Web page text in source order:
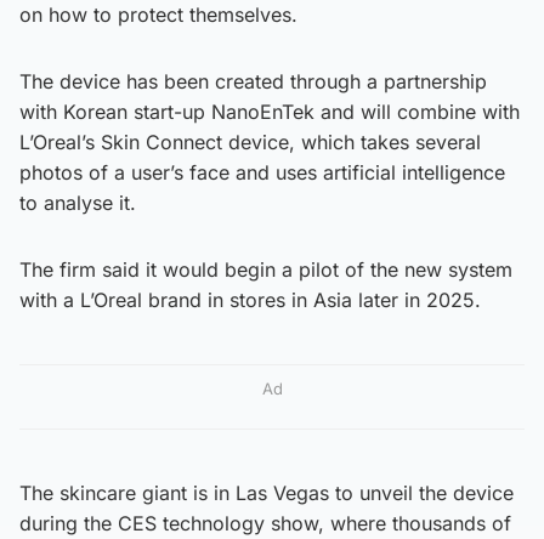
on how to protect themselves.
The device has been created through a partnership
with Korean start-up NanoEnTek and will combine with
L’Oreal’s Skin Connect device, which takes several
photos of a user’s face and uses artificial intelligence
to analyse it.
The firm said it would begin a pilot of the new system
with a L’Oreal brand in stores in Asia later in 2025.
Ad
The skincare giant is in Las Vegas to unveil the device
during the CES technology show, where thousands of